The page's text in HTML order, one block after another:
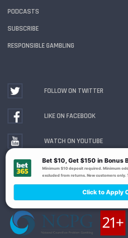
PODCASTS
SUBSCRIBE
RESPONSIBLE GAMBLING
FOLLOW ON TWITTER
LIKE ON FACEBOOK
WATCH ON YOUTUBE
Gambling Problem? Call1-800-MY-
. Availability varies by
Ohio Self-Exclusion Program